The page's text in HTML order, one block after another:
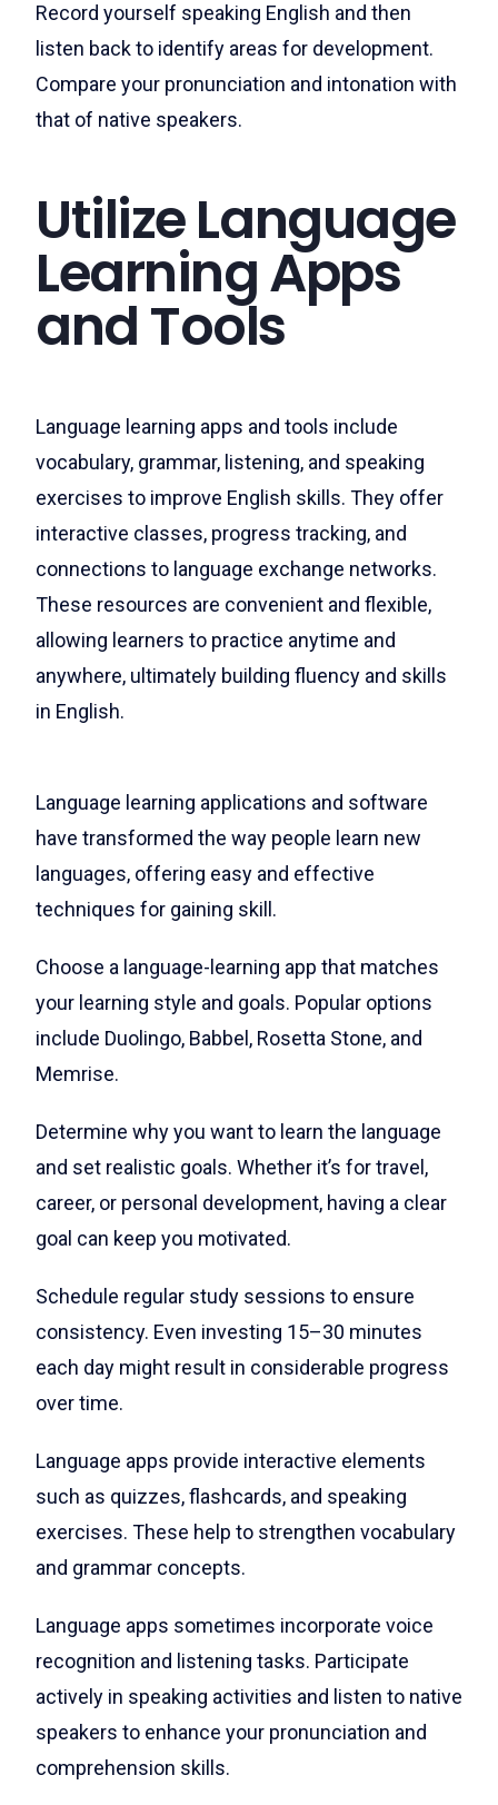
Record yourself speaking English and then
listen back to identify areas for development.
Compare your pronunciation and intonation with
that of native speakers.
Utilize Language
Learning Apps
and Tools
Language learning apps and tools include
vocabulary, grammar, listening, and speaking
exercises to improve English skills. They offer
interactive classes, progress tracking, and
connections to language exchange networks.
These resources are convenient and flexible,
allowing learners to practice anytime and
anywhere, ultimately building fluency and skills
in English.
Language learning applications and software
have transformed the way people learn new
languages, offering easy and effective
techniques for gaining skill.
Choose a language-learning app that matches
your learning style and goals. Popular options
include Duolingo, Babbel, Rosetta Stone, and
Memrise.
Determine why you want to learn the language
and set realistic goals. Whether it’s for travel,
career, or personal development, having a clear
goal can keep you motivated.
Schedule regular study sessions to ensure
consistency. Even investing 15–30 minutes
each day might result in considerable progress
over time.
Language apps provide interactive elements
such as quizzes, flashcards, and speaking
exercises. These help to strengthen vocabulary
and grammar concepts.
Language apps sometimes incorporate voice
recognition and listening tasks. Participate
actively in speaking activities and listen to native
speakers to enhance your pronunciation and
comprehension skills.